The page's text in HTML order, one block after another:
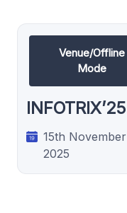
Venue/Offline
Mode
INFOTRIX’25
15th November
2025